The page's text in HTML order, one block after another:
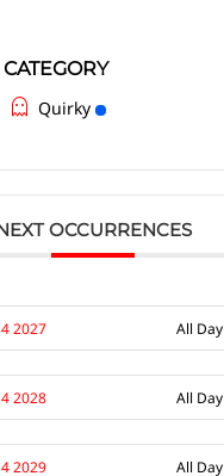
CATEGORY
Quirky
OCCURRENCES
2027 All Day
2028 All Day
2029 All Day